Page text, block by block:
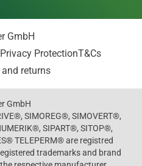
GmbH
Privacy ProtectionT&Cs
returns
GmbH
SIMOREG®, SIMOVERT®,
SIPART®, SITOP®,
TELEPERM® are registred
trademarks and brand